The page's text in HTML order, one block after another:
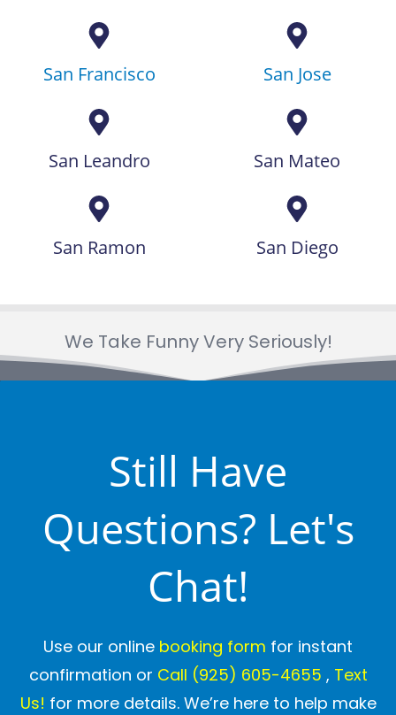
San Francisco San Jose
San Leandro San Mateo
San Ramon San Diego
We Take Funny Very Seriously!
Still Have
Questions? Let's
Chat!
Use our online booking form for instant
confirmation or Call (925) 605-4655 , Text
Us! for more details. We’re here to help make